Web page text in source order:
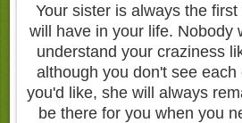
Your sister is always the
will have in your life. Nobody
understand your craziness
although you don't see
you'd like, she will always
be there for you when you